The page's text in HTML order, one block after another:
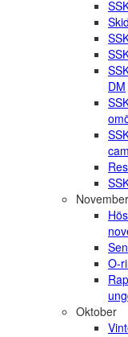
DM
November
O-
Oktober